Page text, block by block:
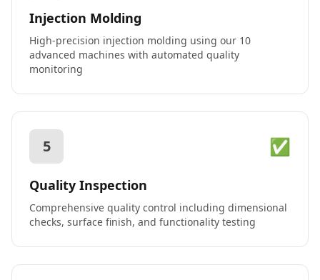
Injection Molding
High-precision injection molding using our 10
advanced machines with automated quality
monitoring
5 ✅
Quality Inspection
Comprehensive quality control including dimensional
checks, surface finish, and functionality testing